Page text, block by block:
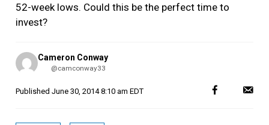
52-week lows. Could this be the perfect time to
invest?
Posted
by
Cameron Conway
@camconway33
Published June 30, 2014 8:10 am EDT